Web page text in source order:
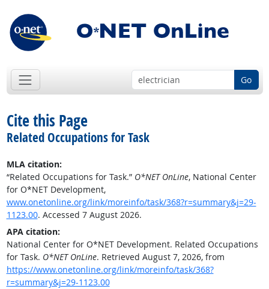
Go
Cite this Page
Related Occupations for Task
MLA citation:
“Related Occupations for Task.” O*NET OnLine, National Center
for O*NET Development,
www.onetonline.org/link/moreinfo/task/368?r=summary&j=29-
1123.00. Accessed 7 August 2026.
APA citation:
National Center for O*NET Development. Related Occupations
for Task. O*NET OnLine. Retrieved August 7, 2026, from
https://www.onetonline.org/link/moreinfo/task/368?
r=summary&j=29-1123.00